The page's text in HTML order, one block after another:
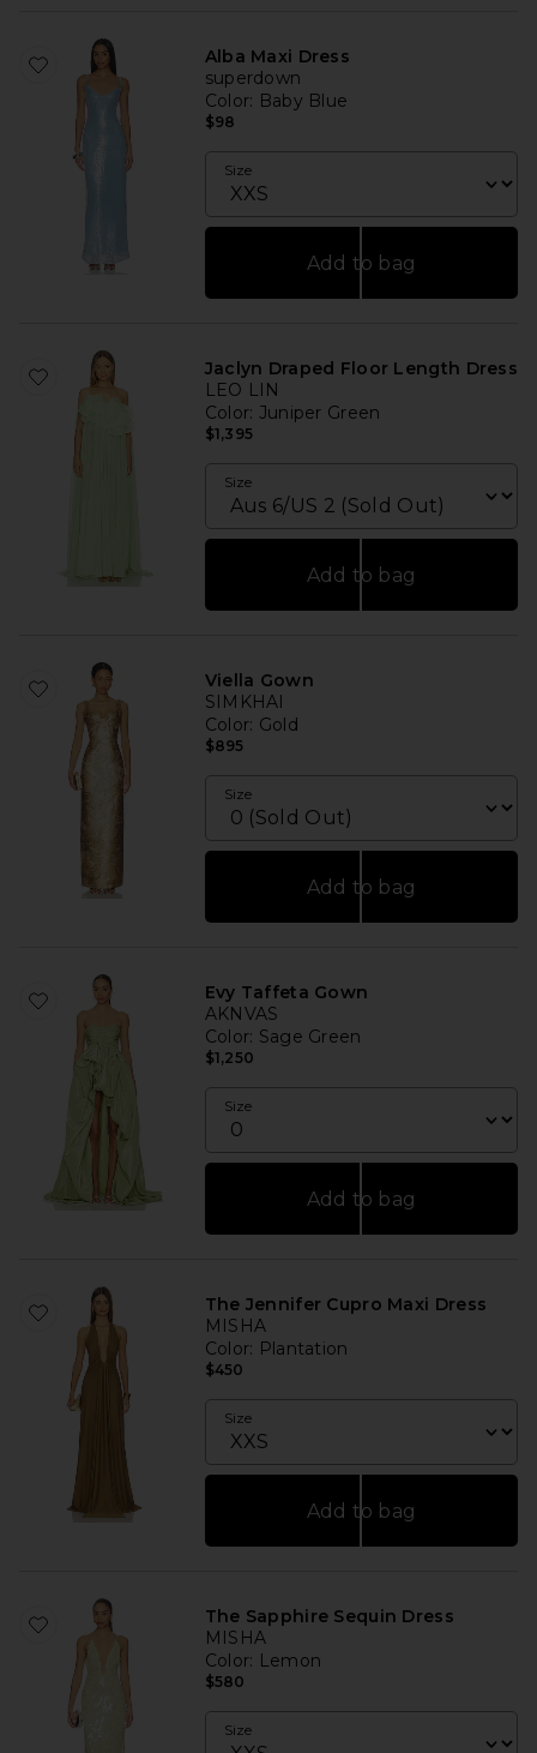
Alba Maxi Dress
superdown
Color: Baby Blue
$98
Size
Add to bag
Jaclyn Draped Floor Length Dress
LEO LIN
Color: Juniper Green
$1,395
Size
Add to bag
Viella Gown
SIMKHAI
Color: Gold
$895
Size
Add to bag
Evy Taffeta Gown
AKNVAS
Color: Sage Green
$1,250
Size
Add to bag
The Jennifer Cupro Maxi Dress
MISHA
Color: Plantation
$450
Size
Add to bag
The Sapphire Sequin Dress
MISHA
Color: Lemon
$580
Size